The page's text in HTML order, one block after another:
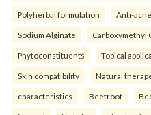
Polyherbal formulation Anti-
Sodium Alginate Carboxymethyl
Phytoconstituents Topical
Skin compatibility Natural
characteristics Beetroot